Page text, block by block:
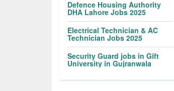
Defence Housing Authority
DHA Lahore Jobs 2025
Electrical Technician & AC
Technician Jobs 2025
Security Guard jobs in Gift
University in Gujranwala